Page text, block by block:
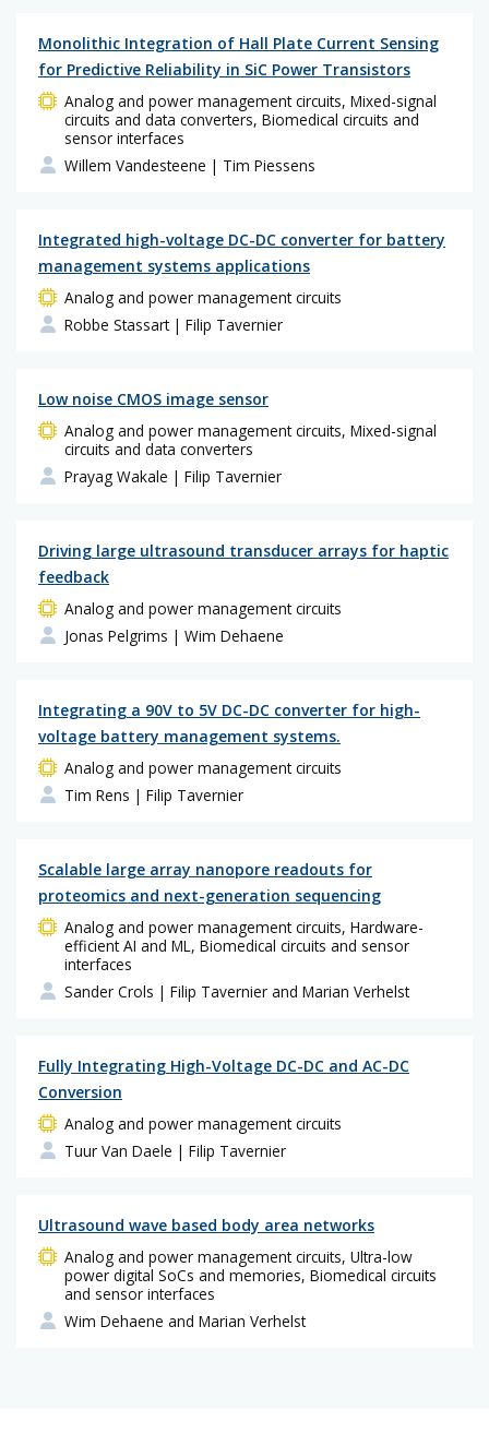
Monolithic Integration of Hall Plate Current Sensing
for Predictive Reliability in SiC Power Transistors
Analog and power management circuits, Mixed-signal
circuits and data converters, Biomedical circuits and
sensor interfaces
Willem Vandesteene | Tim Piessens
Integrated high-voltage DC-DC converter for battery
management systems applications
Analog and power management circuits
Robbe Stassart | Filip Tavernier
Low noise CMOS image sensor
Analog and power management circuits, Mixed-signal
circuits and data converters
Prayag Wakale | Filip Tavernier
Driving large ultrasound transducer arrays for haptic
feedback
Analog and power management circuits
Jonas Pelgrims | Wim Dehaene
Integrating a 90V to 5V DC-DC converter for high-
voltage battery management systems.
Analog and power management circuits
Tim Rens | Filip Tavernier
Scalable large array nanopore readouts for
proteomics and next-generation sequencing
Analog and power management circuits, Hardware-
efficient AI and ML, Biomedical circuits and sensor
interfaces
Sander Crols | Filip Tavernier and Marian Verhelst
Fully Integrating High-Voltage DC-DC and AC-DC
Conversion
Analog and power management circuits
Tuur Van Daele | Filip Tavernier
Ultrasound wave based body area networks
Analog and power management circuits, Ultra-low
power digital SoCs and memories, Biomedical circuits
and sensor interfaces
Wim Dehaene and Marian Verhelst